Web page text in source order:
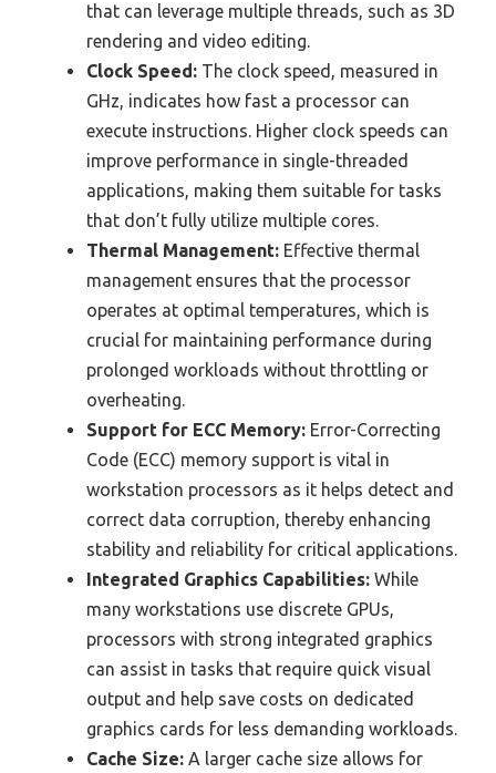
that can leverage multiple threads, such as 3D
rendering and video editing.
Clock Speed: The clock speed, measured in
GHz, indicates how fast a processor can
execute instructions. Higher clock speeds can
improve performance in single-threaded
applications, making them suitable for tasks
that don’t fully utilize multiple cores.
Thermal Management: Effective thermal
management ensures that the processor
operates at optimal temperatures, which is
crucial for maintaining performance during
prolonged workloads without throttling or
overheating.
Support for ECC Memory: Error-Correcting
Code (ECC) memory support is vital in
workstation processors as it helps detect and
correct data corruption, thereby enhancing
stability and reliability for critical applications.
Integrated Graphics Capabilities: While
many workstations use discrete GPUs,
processors with strong integrated graphics
can assist in tasks that require quick visual
output and help save costs on dedicated
graphics cards for less demanding workloads.
Cache Size: A larger cache size allows for